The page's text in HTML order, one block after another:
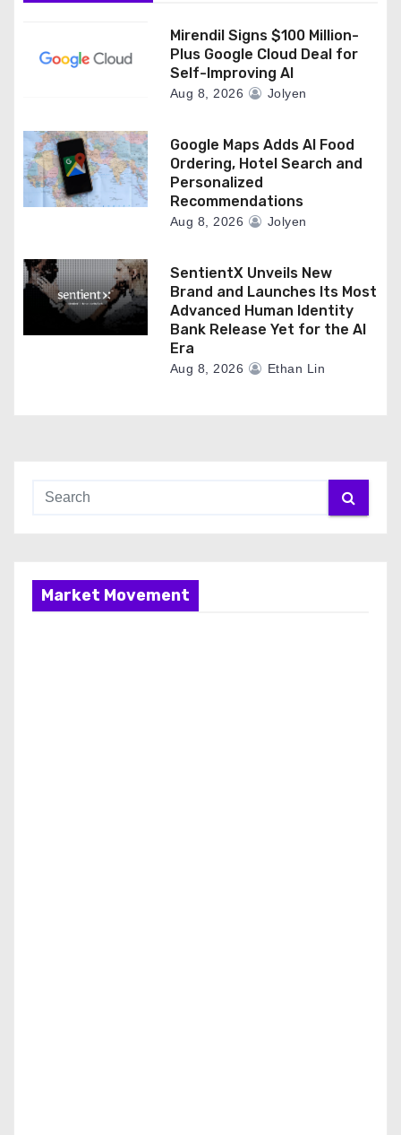
Mirendil Signs $100 Million-
Plus Google Cloud Deal for
Self-Improving AI
Aug 8, 2026 Jolyen
Google Maps Adds AI Food
Ordering, Hotel Search and
Personalized
Recommendations
Aug 8, 2026 Jolyen
SentientX Unveils New
Brand and Launches Its Most
Advanced Human Identity
Bank Release Yet for the AI
Era
Aug 8, 2026 Ethan Lin
Market Movement